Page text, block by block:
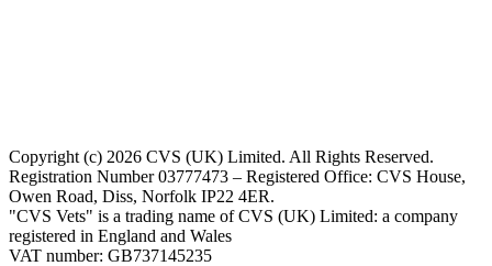
Copyright (c) 2026 CVS (UK) Limited. All Rights Reserved.
Registration Number 03777473 – Registered Office: CVS House,
Owen Road, Diss, Norfolk IP22 4ER.
"CVS Vets" is a trading name of CVS (UK) Limited: a company
registered in England and Wales
VAT number: GB737145235